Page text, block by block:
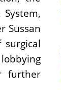
Sussan
further